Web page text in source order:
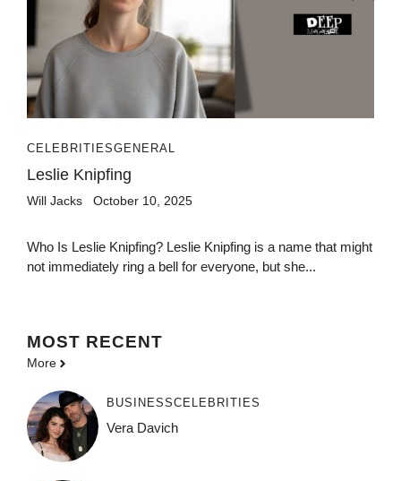
CELEBRITIESGENERAL
Leslie Knipfing
Will Jacks October 10, 2025
Who Is Leslie Knipfing? Leslie Knipfing is a name that might
not immediately ring a bell for everyone, but she...
MOST RECENT
More
BUSINESSCELEBRITIES
Vera Davich